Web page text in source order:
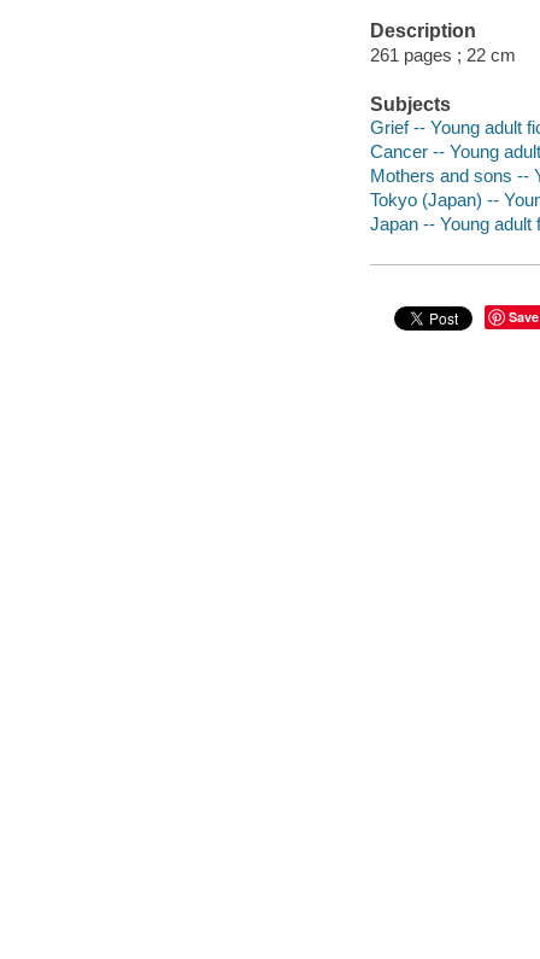
Description
261 pages ; 22 cm
Subjects
Grief -- Young adult
Cancer -- Young
Mothers and sons --
Tokyo (Japan) --
Japan -- Young adult
Save